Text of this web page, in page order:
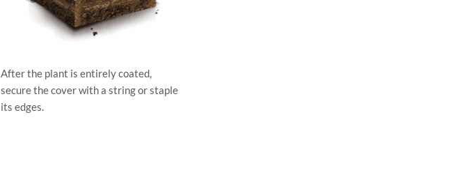
After the plant is entirely coated,
secure the cover with a string or staple
its edges.